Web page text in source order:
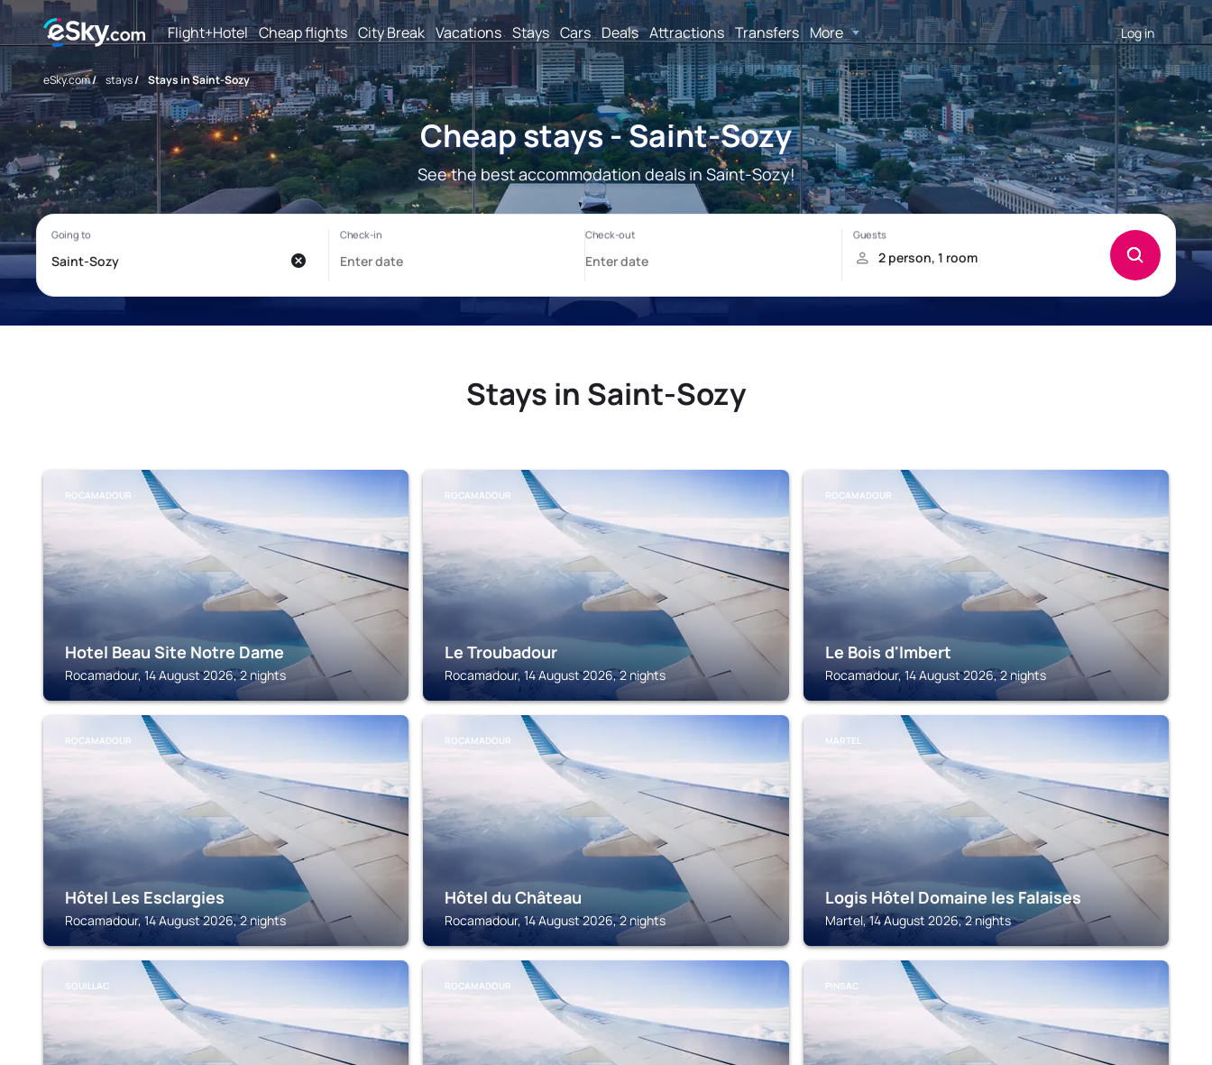
Flight+Hotel Cheap flights City Break Vacations Stays Cars Deals Attractions Transfers More Log in
eSky.com/ stays/ Stays in Saint-Sozy
Cheap stays - Saint-Sozy
See the best accommodation deals in Saint-Sozy!
Stays in Saint-Sozy
ROCAMADOUR
Hotel Beau Site Notre Dame
Rocamadour, 14 August 2026, 2 nights
ROCAMADOUR
Le Troubadour
Rocamadour, 14 August 2026, 2 nights
ROCAMADOUR
Le Bois d'Imbert
Rocamadour, 14 August 2026, 2 nights
ROCAMADOUR
Hôtel Les Esclargies
Rocamadour, 14 August 2026, 2 nights
ROCAMADOUR
Hôtel du Château
Rocamadour, 14 August 2026, 2 nights
MARTEL
Logis Hôtel Domaine les Falaises
Martel, 14 August 2026, 2 nights
SOUILLAC ROCAMADOUR PINSAC